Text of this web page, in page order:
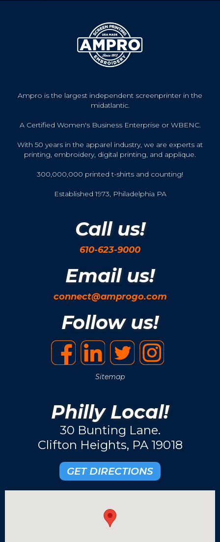
Ampro is the largest independent screenprinter in the
midatlantic.
A Certified Women's Business Enterprise or WBENC.
With 50 years in the apparel industry, we are experts at
printing, embroidery, digital printing, and applique.
300,000,000 printed t-shirts and counting!
Established 1973, Philadelphia PA
Call us!
610-623-9000
Email us!
connect@amprogo.com
Follow us!
Sitemap
Philly Local!
30 Bunting Lane.
Clifton Heights, PA 19018
GET DIRECTIONS